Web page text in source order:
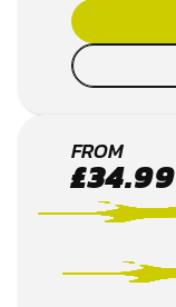
LOW
FROM
£34.99